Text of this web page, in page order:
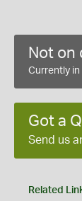
Not on
Currently
Got a
Send us
Related